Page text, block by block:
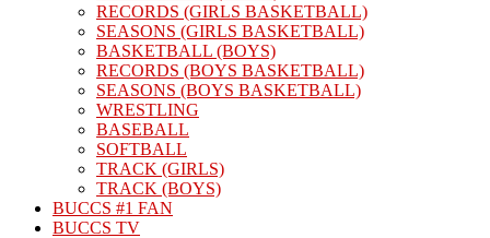
RECORDS (GIRLS BASKETBALL)
SEASONS (GIRLS BASKETBALL)
BASKETBALL (BOYS)
RECORDS (BOYS BASKETBALL)
SEASONS (BOYS BASKETBALL)
WRESTLING
BASEBALL
SOFTBALL
TRACK (GIRLS)
TRACK (BOYS)
BUCCS #1 FAN
BUCCS TV